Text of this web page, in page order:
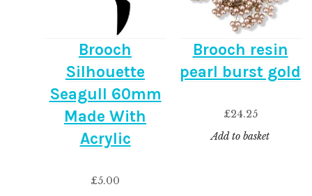
Brooch
Silhouette
Seagull 60mm
Made With
Acrylic
£5.00
Brooch resin
pearl burst gold
£24.25
Add to basket